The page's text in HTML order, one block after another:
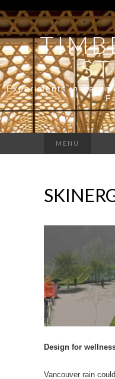
Experiments in
MENU
Design for
Vancouver rain